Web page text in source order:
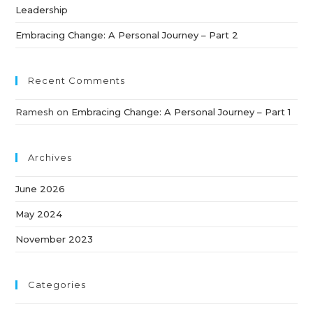
Leadership
Embracing Change: A Personal Journey – Part 2
Recent Comments
Ramesh on Embracing Change: A Personal Journey – Part 1
Archives
June 2026
May 2024
November 2023
Categories